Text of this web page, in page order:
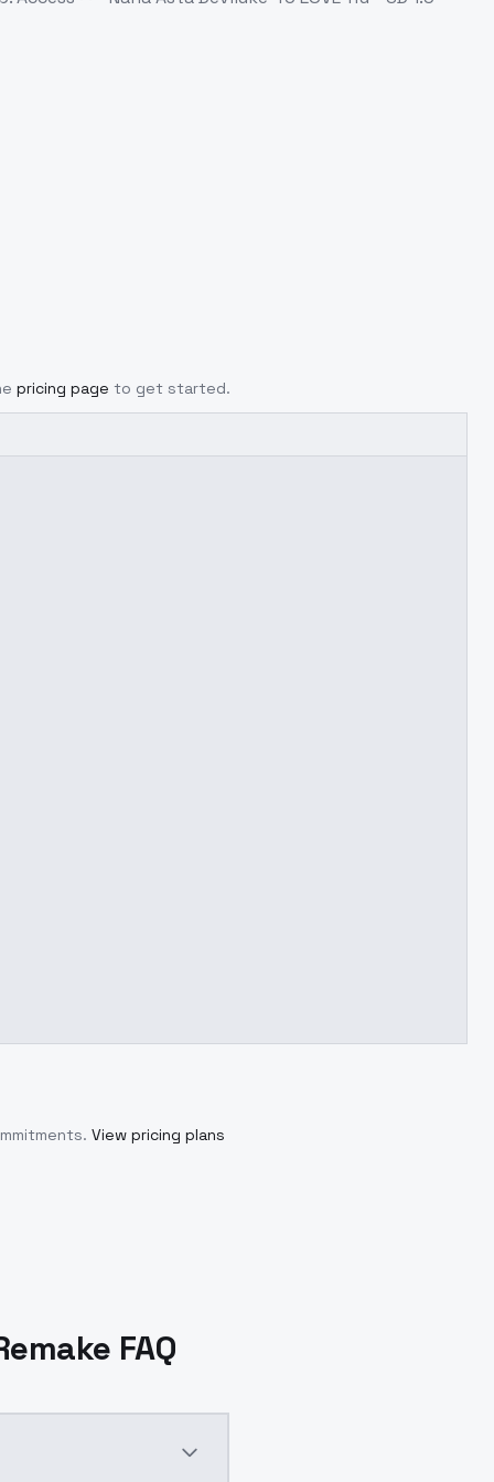
pricing page to get started.
View pricing plans
FAQ